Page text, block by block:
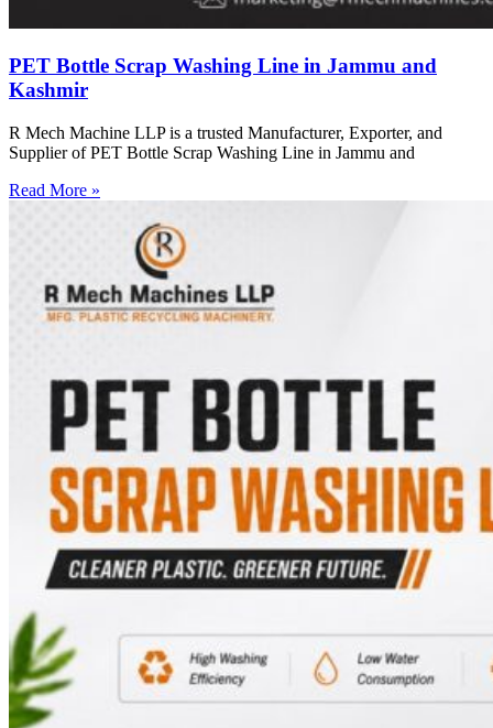
PET Bottle Scrap Washing Line in Jammu and
Kashmir
R Mech Machine LLP is a trusted Manufacturer, Exporter, and
Supplier of PET Bottle Scrap Washing Line in Jammu and
Read More »